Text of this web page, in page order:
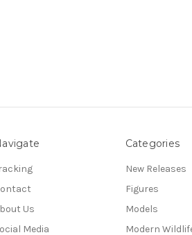
Us
Media
Categories
New Releases
Figures
Models
Modern